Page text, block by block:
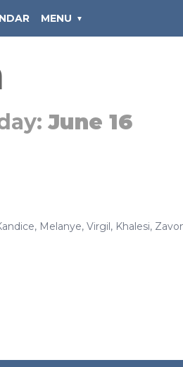
MENU
June 16
, Melanye, Virgil, Khalesi,